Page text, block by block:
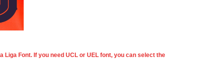
Liga Font. If you need UCL or UEL font, you can select the